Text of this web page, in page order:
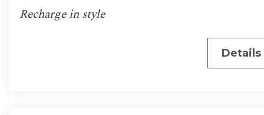
Recharge in style
Details